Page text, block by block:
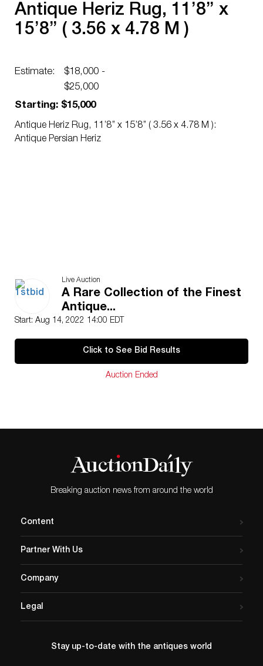
Antique Heriz Rug, 11’8’’ x
15’8’’ ( 3.56 x 4.78 M )
Estimate:
$18,000 -
$25,000
Starting: $15,000
Antique Heriz Rug, 11’8’’ x 15’8’’ ( 3.56 x 4.78 M ):
Antique Persian Heriz
Live Auction
A Rare Collection of the Finest
Antique...
Start: Aug 14, 2022 14:00 EDT
Click to See Bid Results
Auction Ended
Breaking auction news from around the world
Content
Partner With Us
Company
Legal
Stay up-to-date with the antiques world